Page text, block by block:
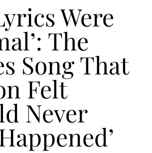
Were
The
Song That
Felt
Never